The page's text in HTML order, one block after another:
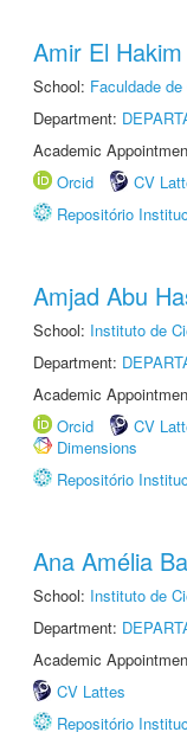
Amir El
School: Faculdade
Department:
Academic
Orcid
CV
Repositório
Amjad Abu
School: Instituto de
Department:
Academic
Orcid
CV
Dimensions
Repositório
Ana Amélia
School: Instituto de
Department:
Academic
CV Lattes
Repositório